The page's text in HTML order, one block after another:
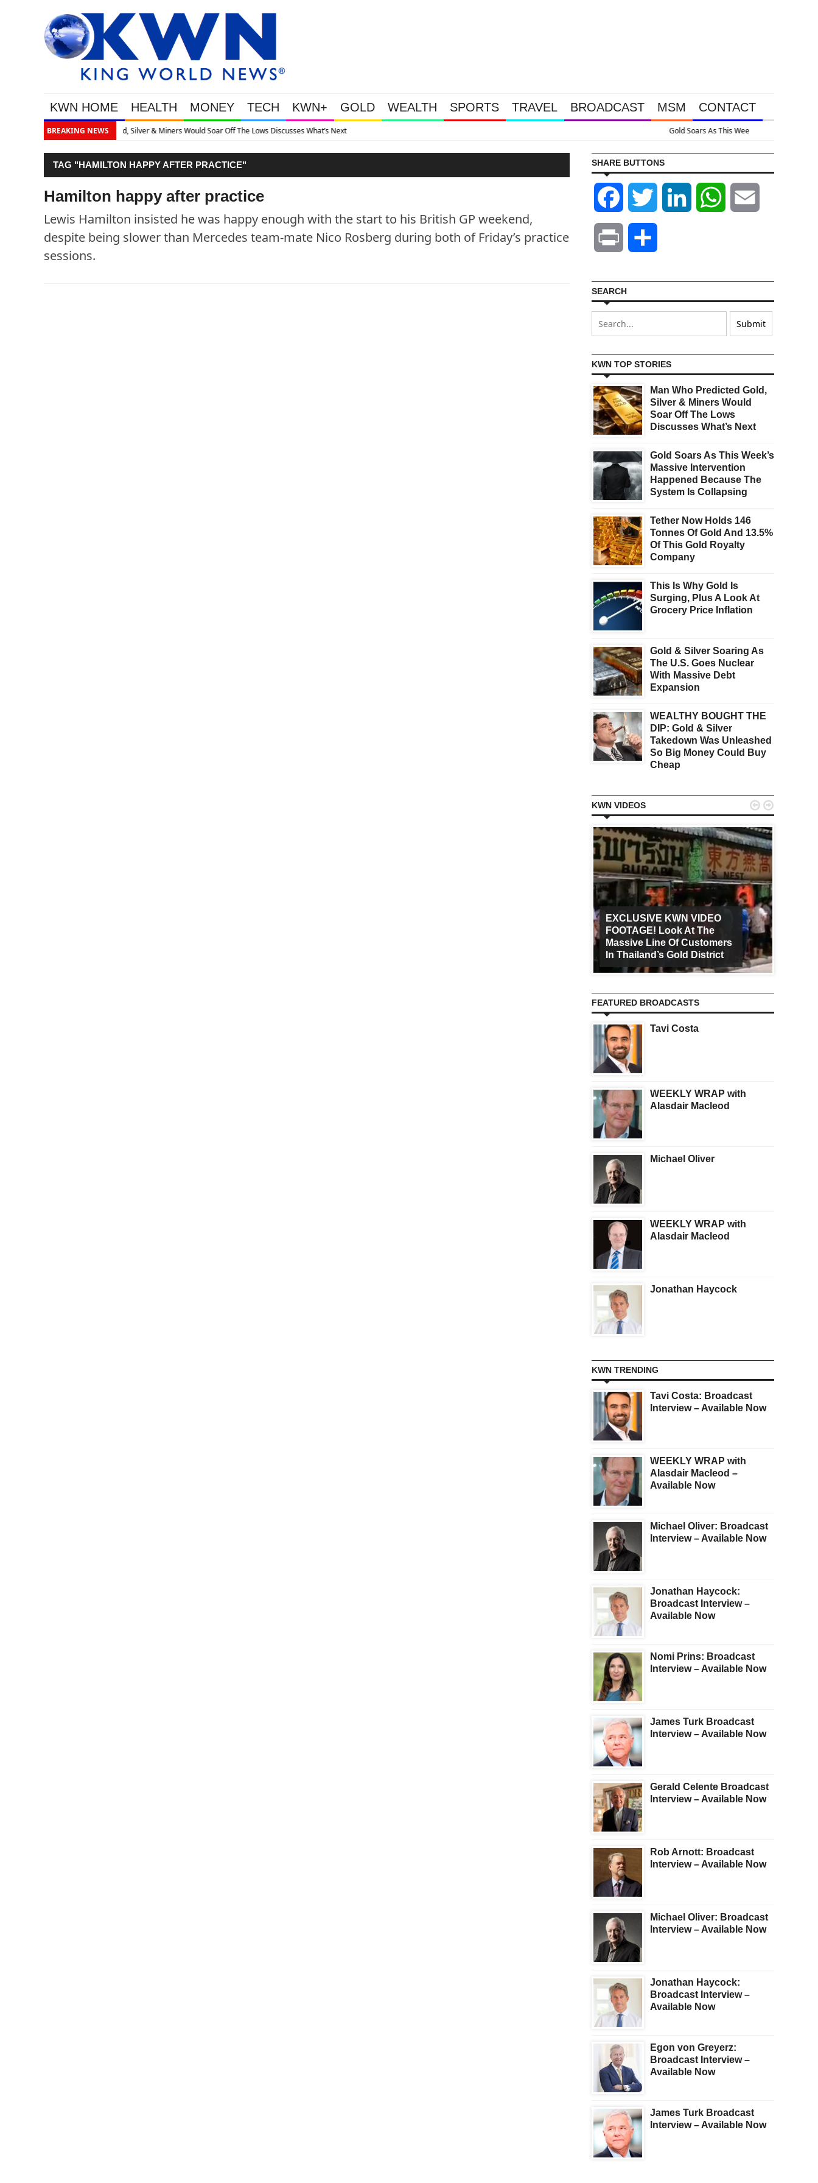
KWN HOME HEALTH MONEY TECH KWN+ GOLD WEALTH SPORTS TRAVEL BROADCAST MSM CONTACT
BREAKING NEWS
The Lows Discusses What’s Next Gold Soars As This Week’s Massive Intervention Happened Because The System Is Collapsing
TAG "HAMILTON HAPPY AFTER PRACTICE"
Hamilton happy after practice
Lewis Hamilton insisted he was happy enough with the start to his British GP weekend,
despite being slower than Mercedes team-mate Nico Rosberg during both of Friday’s practice
sessions.
SHARE BUTTONS
Facebook Twitter LinkedIn WhatsApp
Print
SEARCH
KWN TOP STORIES
Man Who Predicted Gold,
Silver & Miners Would
Soar Off The Lows
Discusses What’s Next
Gold Soars As This Week’s
Massive Intervention
Happened Because The
System Is Collapsing
Tether Now Holds 146
Tonnes Of Gold And 13.5%
Of This Gold Royalty
Company
This Is Why Gold Is
Surging, Plus A Look At
Grocery Price Inflation
Gold & Silver Soaring As
The U.S. Goes Nuclear
With Massive Debt
Expansion
WEALTHY BOUGHT THE
DIP: Gold & Silver
Takedown Was Unleashed
So Big Money Could Buy
Cheap
KWN VIDEOS
EXCLUSIVE KWN VIDEO
FOOTAGE! Look At The
Massive Line Of Customers
In Thailand’s Gold District
 
FEATURED BROADCASTS
Tavi Costa
WEEKLY WRAP with
Alasdair Macleod
Michael Oliver
WEEKLY WRAP with
Alasdair Macleod
Jonathan Haycock
KWN TRENDING
Tavi Costa: Broadcast
Interview – Available Now
WEEKLY WRAP with
Alasdair Macleod –
Available Now
Michael Oliver: Broadcast
Interview – Available Now
Jonathan Haycock:
Broadcast Interview –
Available Now
Nomi Prins: Broadcast
Interview – Available Now
James Turk Broadcast
Interview – Available Now
Gerald Celente Broadcast
Interview – Available Now
Rob Arnott: Broadcast
Interview – Available Now
Michael Oliver: Broadcast
Interview – Available Now
Jonathan Haycock:
Broadcast Interview –
Available Now
Egon von Greyerz:
Broadcast Interview –
Available Now
James Turk Broadcast
Interview – Available Now